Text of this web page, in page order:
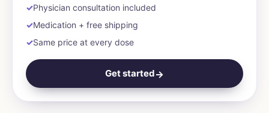
Physician consultation included
Medication + free shipping
Same price at every dose
Get started→